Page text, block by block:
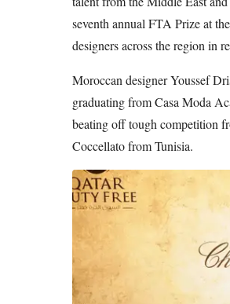
seventh annual FTA Prize at
designers across the region in
Moroccan designer Youssef
graduating from Casa Moda
beating off tough competition
Coccellato from Tunisia.